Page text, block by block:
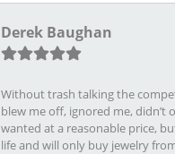
Derek Baughan
Without trash talking the
blew me off, ignored me,
wanted at a reasonable price,
life and will only buy jewelry